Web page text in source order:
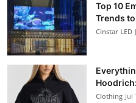
Business
Finance
Tech
Top 10
Trends
Cinstar LED
Clothing Jul